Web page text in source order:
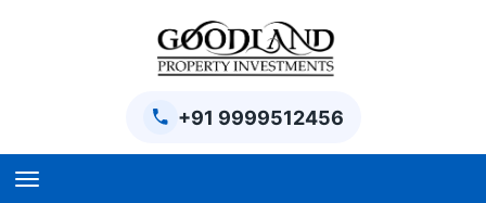
+91 9999512456